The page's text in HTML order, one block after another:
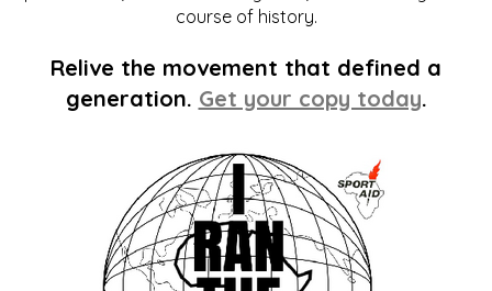
course of history.
Relive the movement that defined a
generation. Get your copy today.